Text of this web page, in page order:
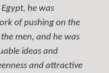
he was
of pushing on the
men, and he was
ideas and
and attractive